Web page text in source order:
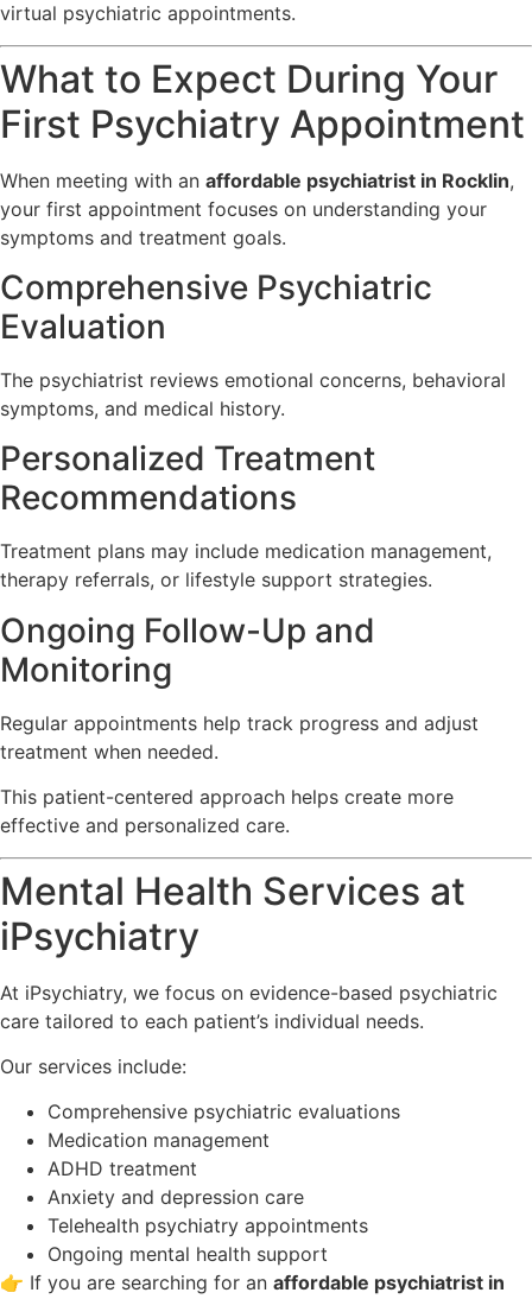
virtual psychiatric appointments.
What to Expect During Your
First Psychiatry Appointment
When meeting with an affordable psychiatrist in Rocklin,
your first appointment focuses on understanding your
symptoms and treatment goals.
Comprehensive Psychiatric
Evaluation
The psychiatrist reviews emotional concerns, behavioral
symptoms, and medical history.
Personalized Treatment
Recommendations
Treatment plans may include medication management,
therapy referrals, or lifestyle support strategies.
Ongoing Follow-Up and
Monitoring
Regular appointments help track progress and adjust
treatment when needed.
This patient-centered approach helps create more
effective and personalized care.
Mental Health Services at
iPsychiatry
At iPsychiatry, we focus on evidence-based psychiatric
care tailored to each patient’s individual needs.
Our services include:
Comprehensive psychiatric evaluations
Medication management
ADHD treatment
Anxiety and depression care
Telehealth psychiatry appointments
Ongoing mental health support
👉 If you are searching for an affordable psychiatrist in